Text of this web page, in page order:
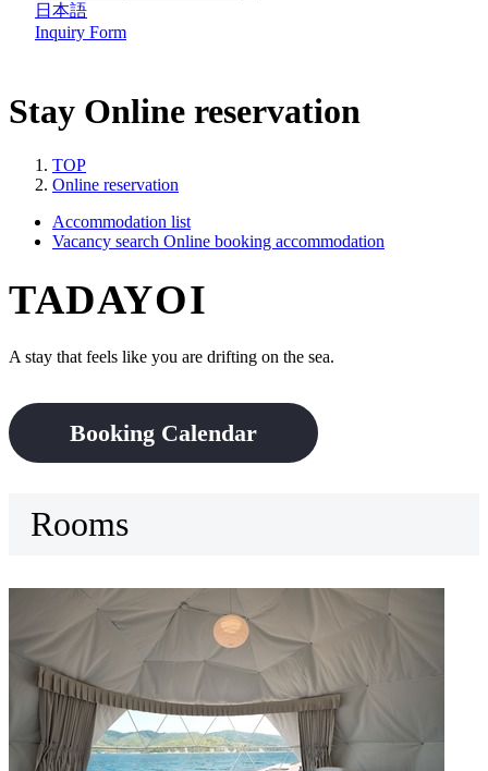
日本語
Inquiry Form
Stay Online reservation
TOP
Online reservation
Accommodation list
Vacancy search Online booking accommodation
TADAYOI
A stay that feels like you are drifting on the sea.
Rooms
Booking Calendar